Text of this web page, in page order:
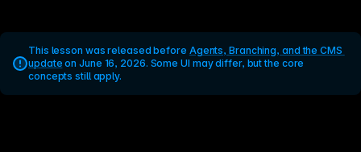
This lesson was released before Agents, Branching, and the CMS
update on June 16, 2026. Some UI may differ, but the core
concepts still apply.